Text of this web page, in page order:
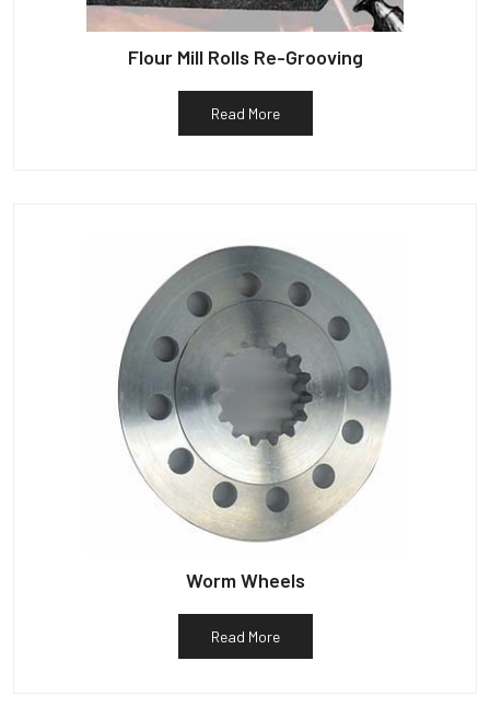
Flour Mill Rolls Re-Grooving
Read More
Worm Wheels
Read More